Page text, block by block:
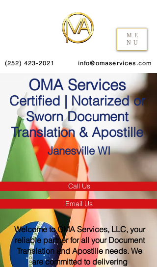
ME
NU
(252) 423-2021 info@omaservices.com
OMA Services
Certified | Notarized or
Sworn Document
Translation & Apostille
Janesville WI
Call Us
Email Us
Welcome to OMA Services, LLC, your
reliable partner for all your Document
Translation and Apostille needs. We
are committed to delivering